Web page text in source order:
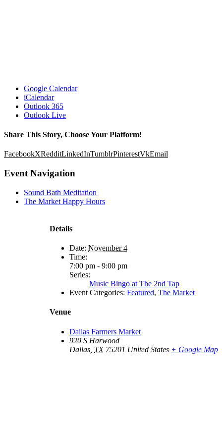
Google Calendar
iCalendar
Outlook 365
Outlook Live
Share This Story, Choose Your Platform!
FacebookXRedditLinkedInTumblrPinterestVkEmail
Event Navigation
Sound Bath Meditation
The Market Happy Hours
Details
Date: November 4
Time:
7:00 pm - 9:00 pm
Series:
Music Bingo at The 2nd Tap
Event Categories: Featured, The Market
Venue
Dallas Farmers Market
920 S Harwood
Dallas TX 75201 United States + Google Map